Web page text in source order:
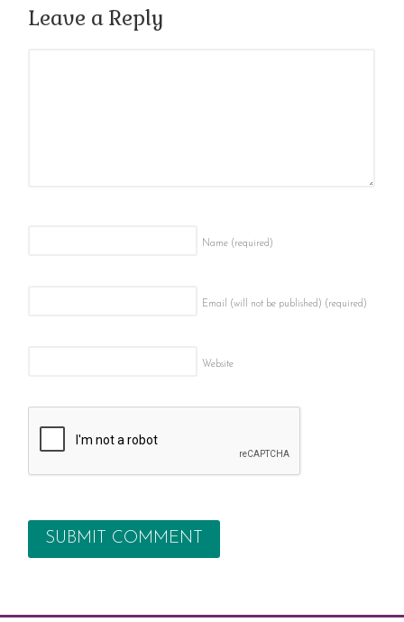
Leave a Reply
Name (required)
Email (will not be published) (required)
Website